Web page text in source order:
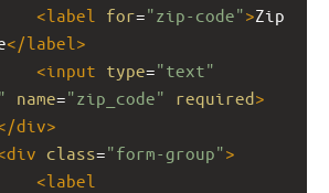
<label for="zip-code">Zip
</label >
<input type="text"
name="zip_code" required>
div>
div class="form-group">
<label